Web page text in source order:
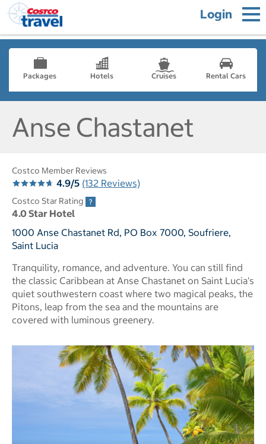
Login
Packages Hotels Cruises Rental Cars
Anse Chastanet
Costco Member Reviews
4.9/5 (132 Reviews)
Costco Star Rating
4.0 Star Hotel
1000 Anse Chastanet Rd, PO Box 7000, Soufriere,
Saint Lucia
Tranquility, romance, and adventure. You can still find
the classic Caribbean at Anse Chastanet on Saint Lucia's
quiet southwestern coast where two magical peaks, the
Pitons, leap from the sea and the mountains are
covered with luminous greenery.